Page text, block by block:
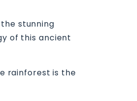
stunning
of this ancient
rainforest is the